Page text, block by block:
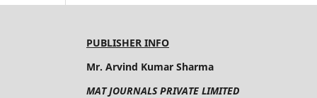
PUBLISHER INFO
Mr. Arvind Kumar Sharma
MAT JOURNALS PRIVATE LIMITED